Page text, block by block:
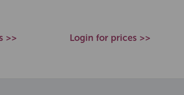
>> Login for prices >>